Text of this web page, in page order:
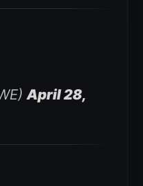
April 28,